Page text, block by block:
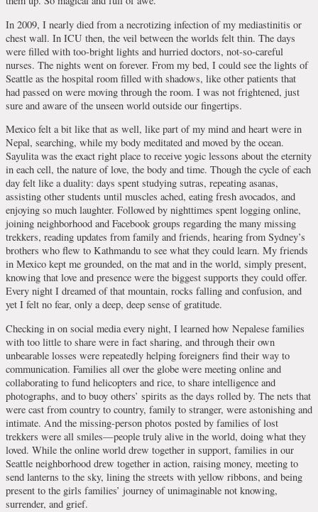
In 2009, I nearly died from a necrotizing infection of my mediastinitis or
chest wall. In ICU then, the veil between the worlds felt thin. The days
were filled with too-bright lights and hurried doctors, not-so-careful
nurses. The nights went on forever. From my bed, I could see the lights of
Seattle as the hospital room filled with shadows, like other patients that
had passed on were moving through the room. I was not frightened, just
sure and aware of the unseen world outside our fingertips.
Mexico felt a bit like that as well, like part of my mind and heart were in
Nepal, searching, while my body meditated and moved by the ocean.
Sayulita was the exact right place to receive yogic lessons about the eternity
in each cell, the nature of love, the body and time. Though the cycle of each
day felt like a duality: days spent studying sutras, repeating asanas,
assisting other students until muscles ached, eating fresh avocados, and
enjoying so much laughter. Followed by nighttimes spent logging online,
joining neighborhood and Facebook groups regarding the many missing
trekkers, reading updates from family and friends, hearing from Sydney’s
brothers who flew to Kathmandu to see what they could learn. My friends
in Mexico kept me grounded, on the mat and in the world, simply present,
knowing that love and presence were the biggest supports they could offer.
Every night I dreamed of that mountain, rocks falling and confusion, and
yet I felt no fear, only a deep, deep sense of gratitude.
Checking in on social media every night, I learned how Nepalese families
with too little to share were in fact sharing, and through their own
unbearable losses were repeatedly helping foreigners find their way to
communication. Families all over the globe were meeting online and
collaborating to fund helicopters and rice, to share intelligence and
photographs, and to buoy others’ spirits as the days rolled by. The nets that
were cast from country to country, family to stranger, were astonishing and
intimate. And the missing-person photos posted by families of lost
trekkers were all smiles—people truly alive in the world, doing what they
loved. While the online world drew together in support, families in our
Seattle neighborhood drew together in action, raising money, meeting to
send lanterns to the sky, lining the streets with yellow ribbons, and being
present to the girls families’ journey of unimaginable not knowing,
surrender, and grief.